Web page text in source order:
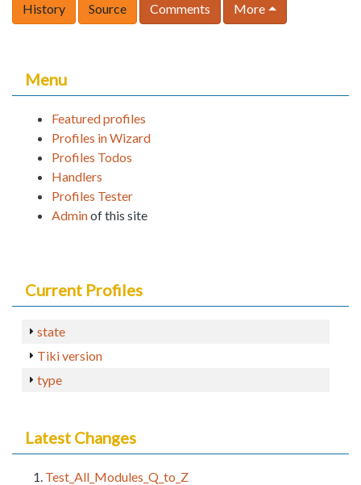
History Source Comments More
Menu
Featured profiles
Profiles in Wizard
Profiles Todos
Handlers
Profiles Tester
Adminof this site
Current Profiles
state
Tiki version
type
Latest Changes
Test_All_Modules_Q_to_Z